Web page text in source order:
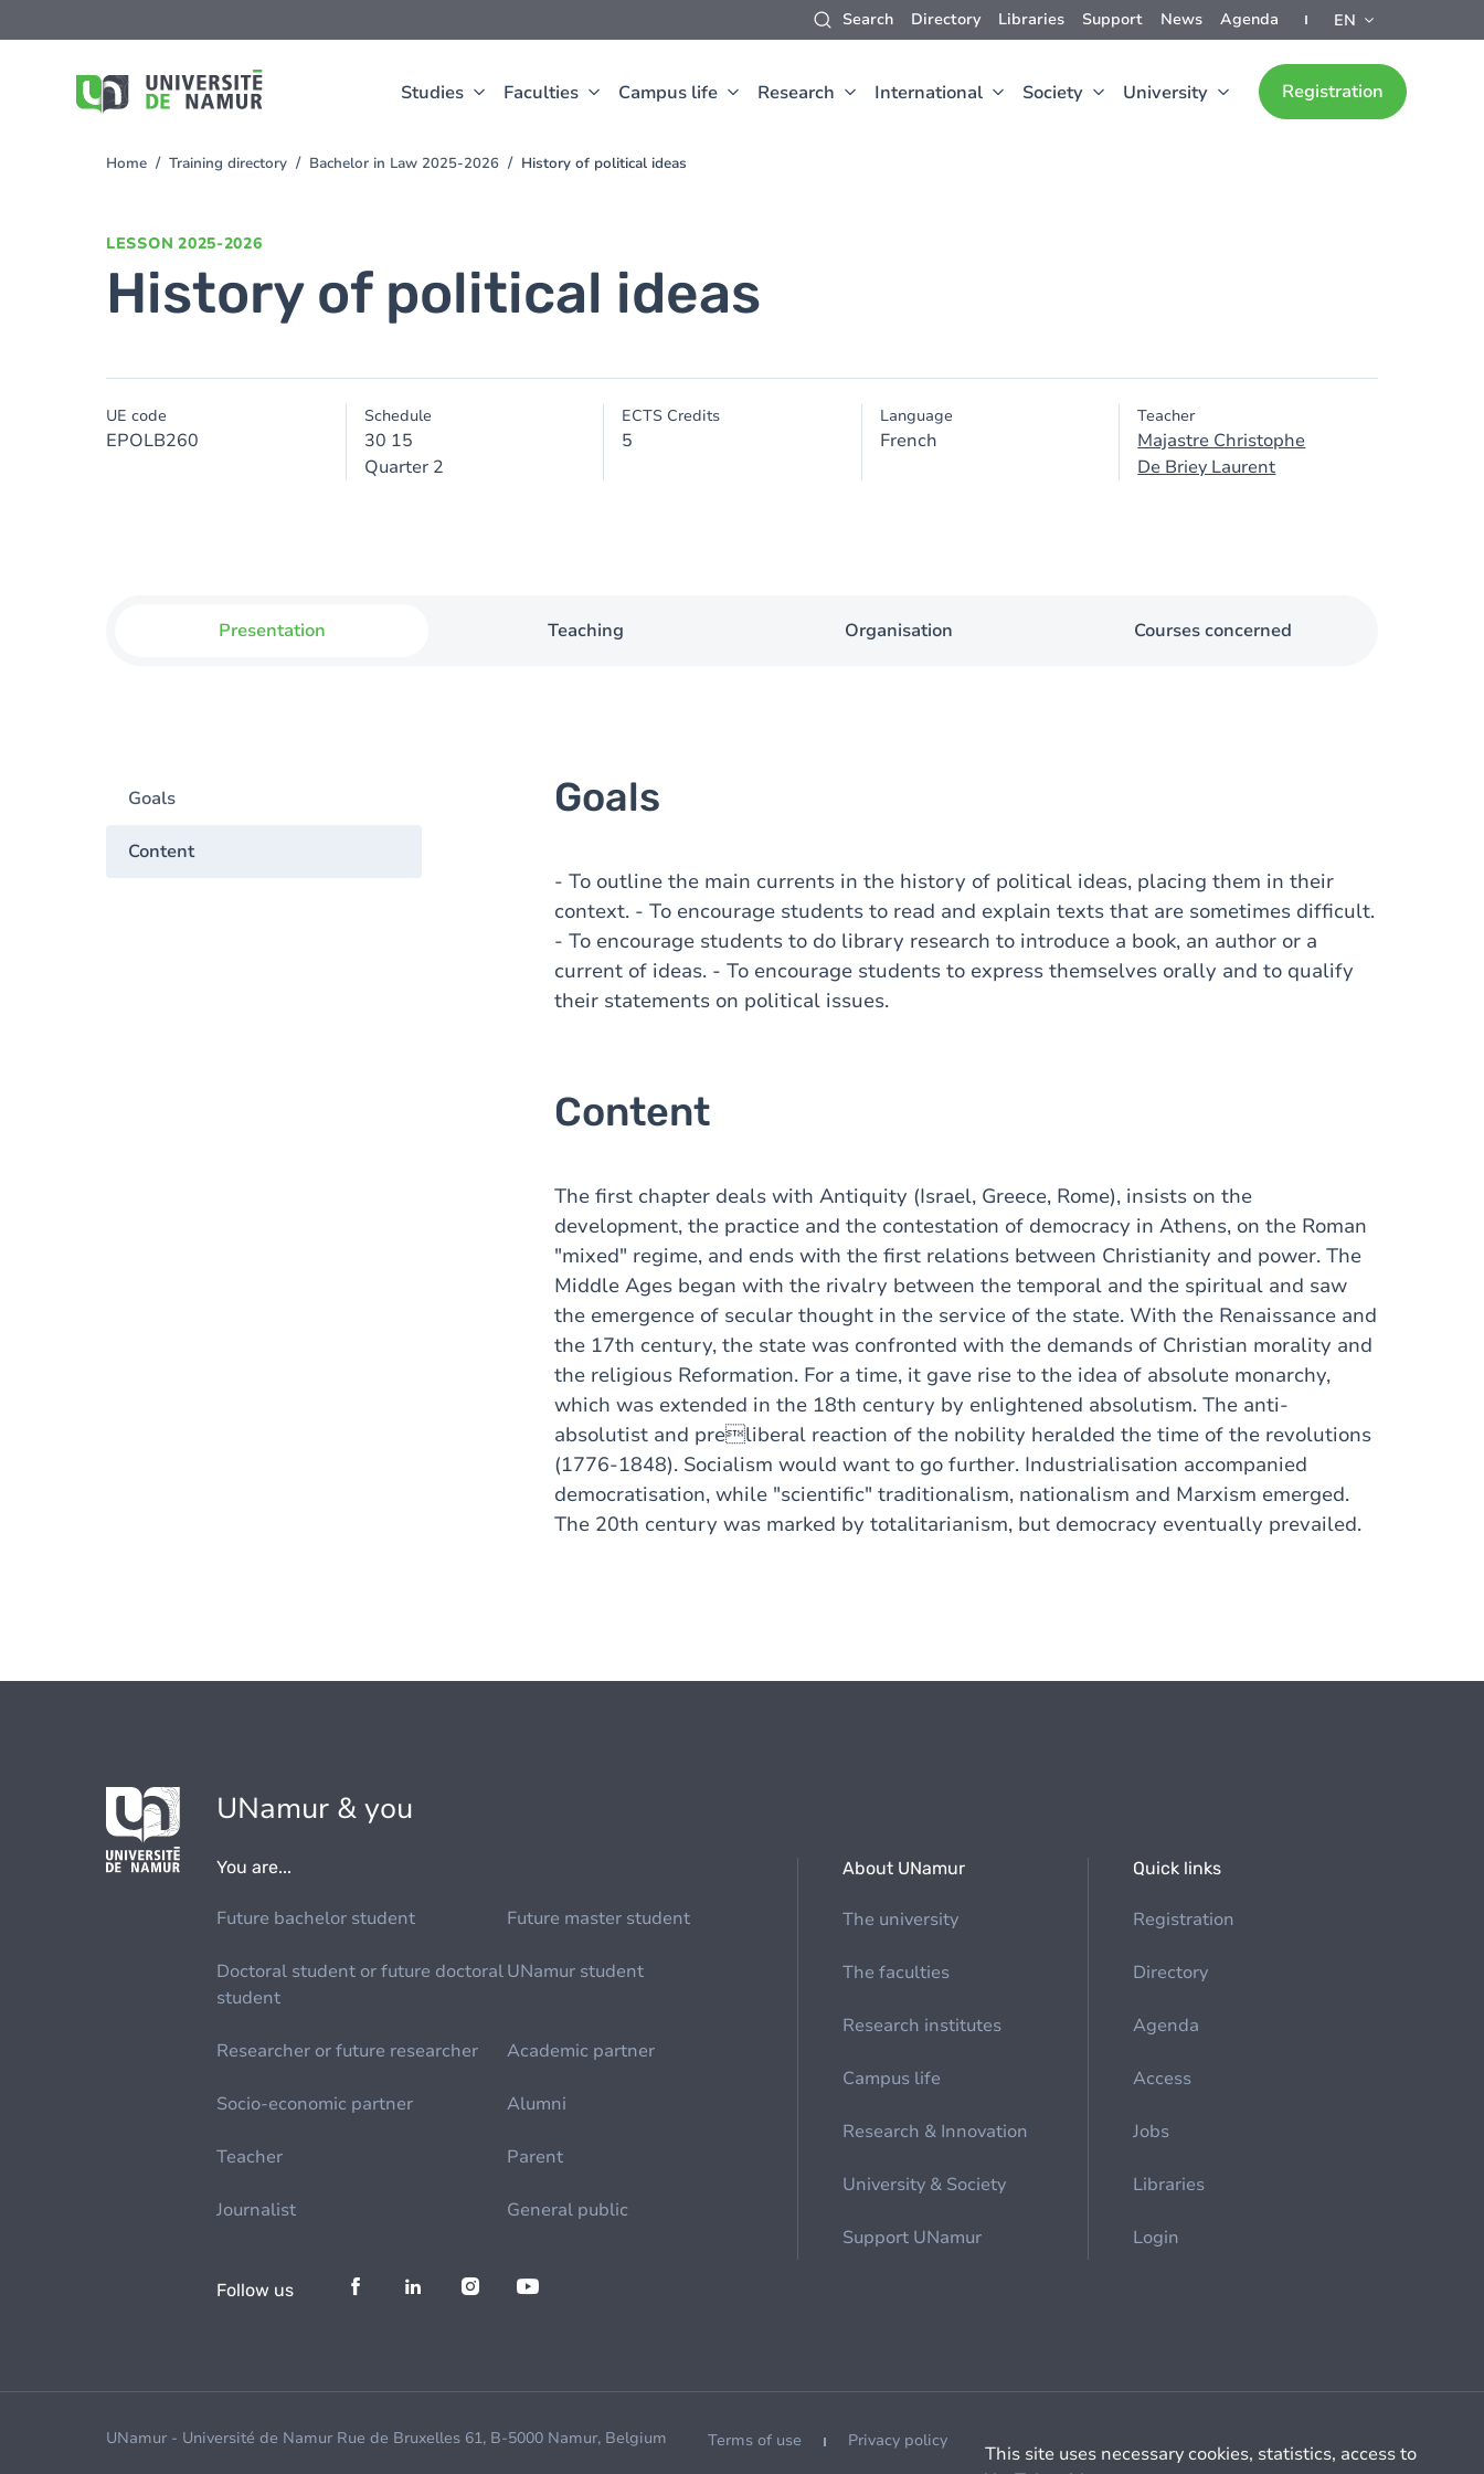
Search Directory Libraries Support News Agenda EN
Studies Faculties Campus life Research International Society University Registration
to
You
Home Training directory Bachelor in Law 2025-2026 History of political ideas
LESSON 2025-2026
History of political ideas
UE code
EPOLB260
Schedule
30 15
Quarter 2
ECTS Credits
5
Language
French
Teacher
Majastre Christophe
De Briey Laurent
Presentation Teaching Organisation Courses concerned
Goals
Content
Goals
- To outline the main currents in the history of political ideas, placing them in their
context. - To encourage students to read and explain texts that are sometimes difficult.
- To encourage students to do library research to introduce a book, an author or a
current of ideas. - To encourage students to express themselves orally and to qualify
their statements on political issues.
Content
The first chapter deals with Antiquity (Israel, Greece, Rome), insists on the
development, the practice and the contestation of democracy in Athens, on the Roman
"mixed" regime, and ends with the first relations between Christianity and power. The
Middle Ages began with the rivalry between the temporal and the spiritual and saw
the emergence of secular thought in the service of the state. With the Renaissance and
the 17th century, the state was confronted with the demands of Christian morality and
the religious Reformation. For a time, it gave rise to the idea of absolute monarchy,
which was extended in the 18th century by enlightened absolutism. The anti-
absolutist and preliberal reaction of the nobility heralded the time of the revolutions
(1776-1848). Socialism would want to go further. Industrialisation accompanied
democratisation, while "scientific" traditionalism, nationalism and Marxism emerged.
The 20th century was marked by totalitarianism, but democracy eventually prevailed.
UNamur & you
You are...
Future bachelor student Future master student
Doctoral student or future doctoral
student
UNamur student
Researcher or future researcher Academic partner
Socio-economic partner Alumni
Teacher Parent
Journalist General public
About UNamur
The university
The faculties
Research institutes
Campus life
Research & Innovation
University & Society
Support UNamur
Quick links
Registration
Directory
Agenda
Access
Jobs
Libraries
Login
Follow us
UNamur - Université de Namur Rue de Bruxelles 61, B-5000 Namur, Belgium Terms of use Privacy policy
This site uses necessary cookies, statistics, access to